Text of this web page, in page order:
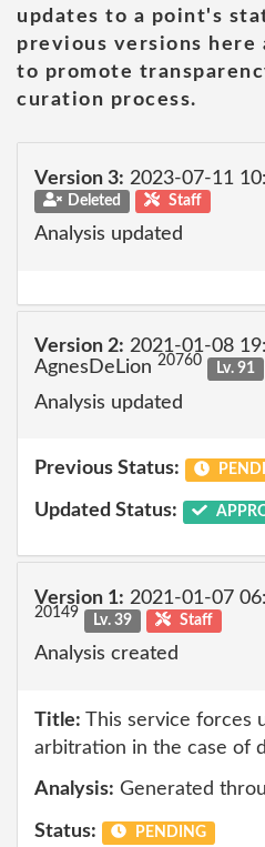
updates to a point's
previous versions here
to promote
curation process.
Version 3: 2023-07-11
Deleted Staff
Analysis updated
Version 2: 2021-01-08
AgnesDeLion 20760 Lv. 91
Analysis updated
Previous Status:
Updated Status:
Version 1: 2021-01-07
20149 Lv. 39 Staff
Analysis created
Title: This service forces
arbitration in the case of
Analysis: Generated
Status: PENDING